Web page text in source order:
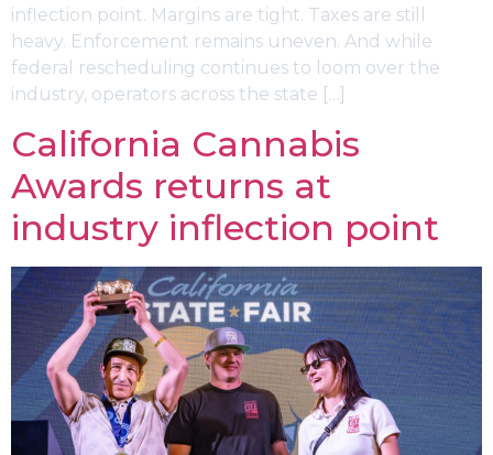
inflection point. Margins are tight. Taxes are still
heavy. Enforcement remains uneven. And while
federal rescheduling continues to loom over the
industry, operators across the state […]
California Cannabis
Awards returns at
industry inflection point